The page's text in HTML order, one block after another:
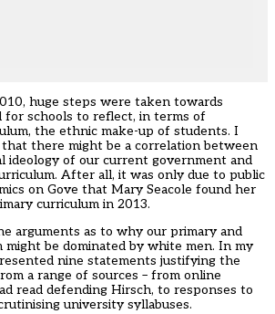
huge steps were taken towards
for schools to reflect, in terms of
the ethnic make-up of students. I
there might be a correlation between
ideology of our current government and
After all, it was only due to public
on Gove that Mary Seacole found her
curriculum in 2013.
arguments as to why our primary and
might be dominated by white men. In my
nine statements justifying the
a range of sources – from online
read defending Hirsch, to responses to
university syllabuses.